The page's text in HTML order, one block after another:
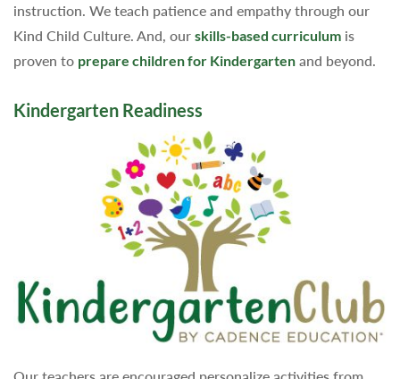
instruction. We teach patience and empathy through our
Kind Child Culture. And, our skills-based curriculum is
proven to prepare children for Kindergarten and beyond.
Kindergarten Readiness